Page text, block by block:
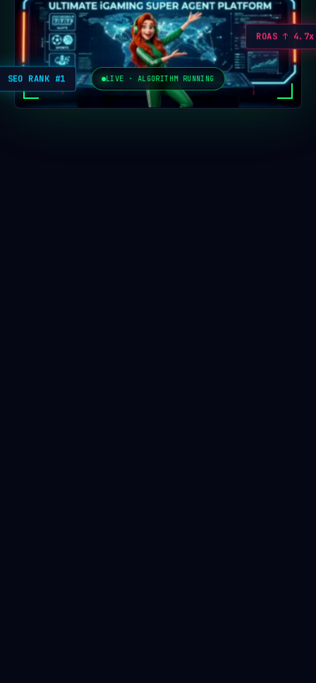
LIVE · ALGORITHM RUNNING
ROAS ↑ 4.7x
SEO RANK #1